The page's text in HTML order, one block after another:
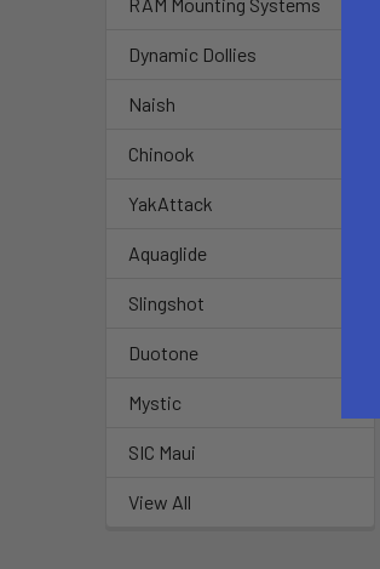
RAM Mounting Systems
Dynamic Dollies
Naish
Chinook
YakAttack
Aquaglide
Slingshot
Duotone
Mystic
SIC Maui
View All